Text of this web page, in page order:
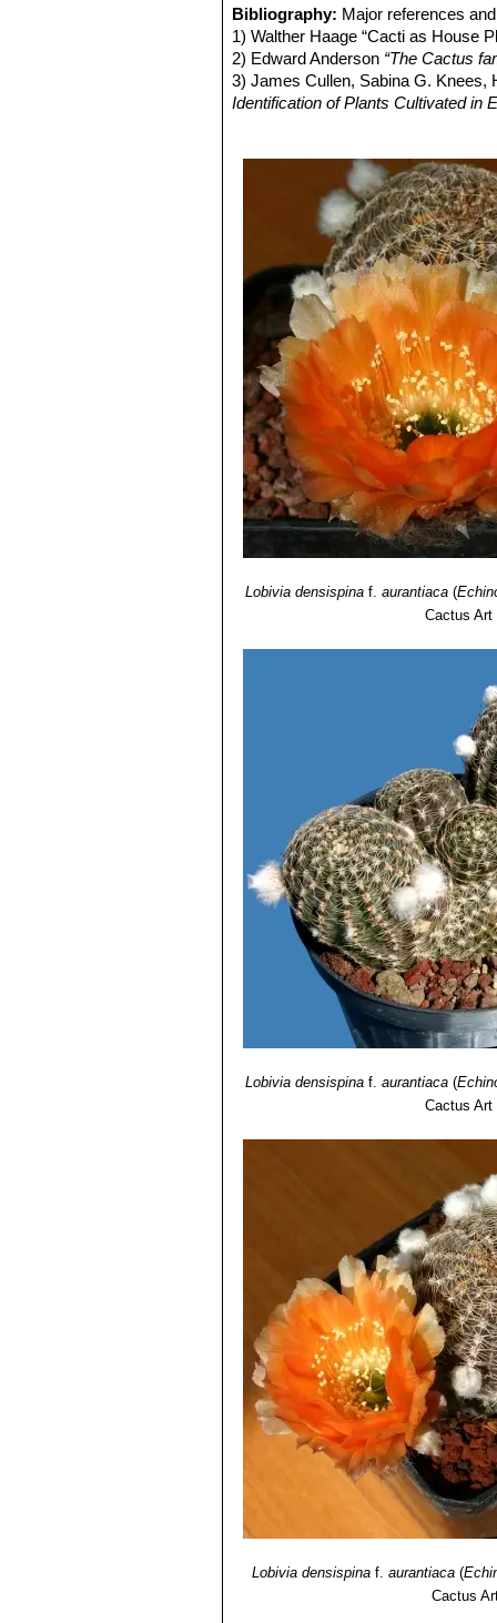
all radials.
Echinopsis densispina f.
forms a dense coating.
Echinopsis densispina f.
appear.
Echinopsis densispina f.
spine blacker and pointing
carmine in colour.
Bibliography: Major references
1) Walther Haage “Cacti as House
2) Edward Anderson “The Cactus
3) James Cullen, Sabina G. Knees,
Identification of Plants Cultivated in
5) Curt Backeberg:“Die
6) Lowry, M. 2013.Echinopsis
<www.iucnredlist.org>.
Lobivia densispina f.aurantiaca (
Cactus Art
Lobivia densispina f.aurantiaca (
Cactus Art
Lobivia densispinaf. aurantiaca(
Cactus